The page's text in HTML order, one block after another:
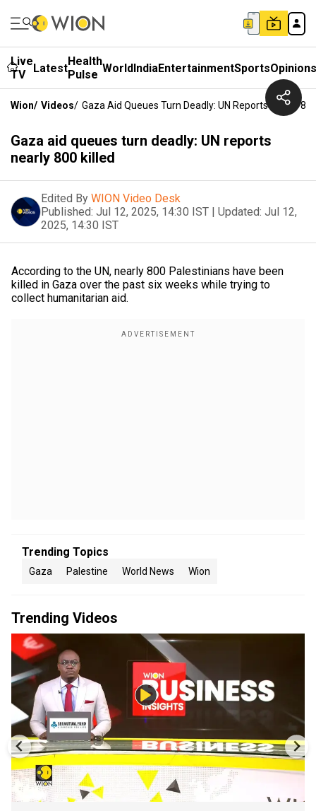
Live
TV
LatestHealth
Pulse WorldIndiaEntertainmentSportsOpinions
Wion/ Videos/ Gaza Aid Queues Turn Deadly: UN Reports Nearly
Gaza aid queues turn deadly: UN reports
nearly 800 killed
Edited By WION Video Desk
Published: Jul 12, 2025, 14:30 IST | Updated: Jul 12,
2025, 14:30 IST
According to the UN, nearly 800 Palestinians have been
killed in Gaza over the past six weeks while trying to
collect humanitarian aid.
Trending Topics
Gaza Palestine World News Wion
Trending Videos